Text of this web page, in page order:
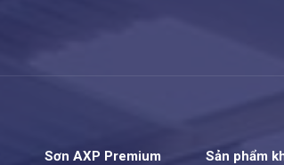
Sơn AXP Premium Sản phẩm